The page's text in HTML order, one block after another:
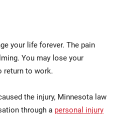
your life forever. The pain
You may lose your
return to work.
the injury, Minnesota law
through a personal injury